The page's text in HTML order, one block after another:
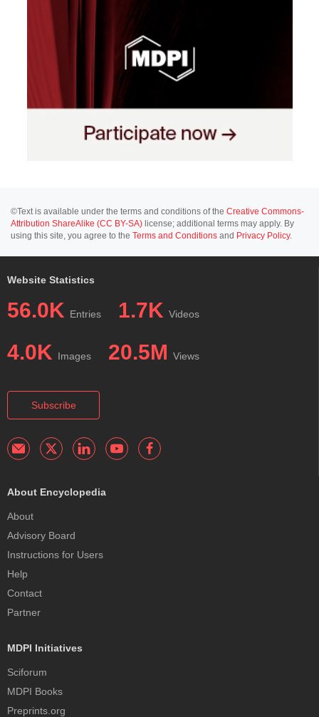
©Text is available under the terms and conditions of the Creative Commons-
Attribution ShareAlike (CC BY-SA) license; additional terms may apply. By
using this site, you agree to the Terms and Conditions and Privacy Policy.
Website Statistics
56.0K Entries 1.7K Videos
4.0K Images 20.5M Views
Subscribe
About Encyclopedia
About
Advisory Board
Instructions for Users
Help
Contact
Partner
MDPI Initiatives
Sciforum
MDPI Books
Preprints.org